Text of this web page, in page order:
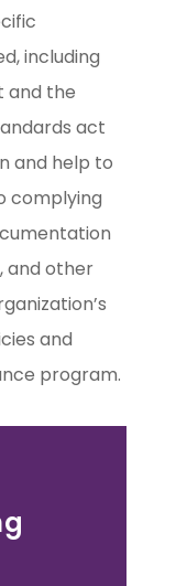
including
and the
act
and help to
complying
and other
and
program.